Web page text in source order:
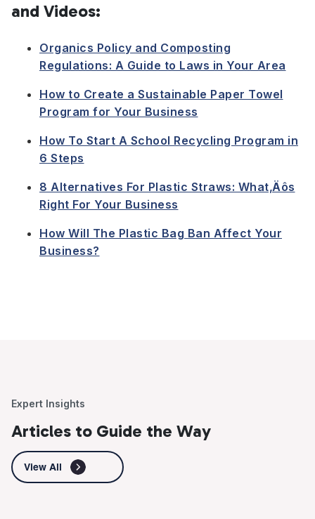
and Videos:
Organics Policy and Composting
Regulations: A Guide to Laws in Your Area
How to Create a Sustainable Paper Towel
Program for Your Business
How To Start A School Recycling Program in
6 Steps
8 Alternatives For Plastic Straws: What‚Äôs
Right For Your Business
How Will The Plastic Bag Ban Affect Your
Business?
Expert Insights
Articles to Guide the Way
View All